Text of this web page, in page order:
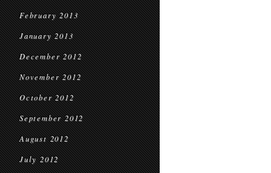
February 2013
January 2013
December 2012
November 2012
October 2012
September 2012
August 2012
July 2012